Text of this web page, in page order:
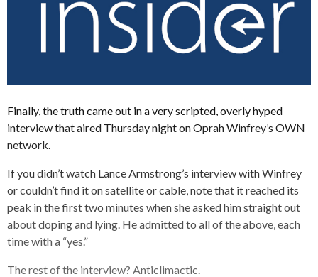
Finally, the truth came out in a very scripted, overly hyped
interview that aired Thursday night on Oprah Winfrey’s OWN
network.
If you didn’t watch Lance Armstrong’s interview with Winfrey
or couldn’t find it on satellite or cable, note that it reached its
peak in the first two minutes when she asked him straight out
about doping and lying. He admitted to all of the above, each
time with a “yes.”
The rest of the interview? Anticlimactic.